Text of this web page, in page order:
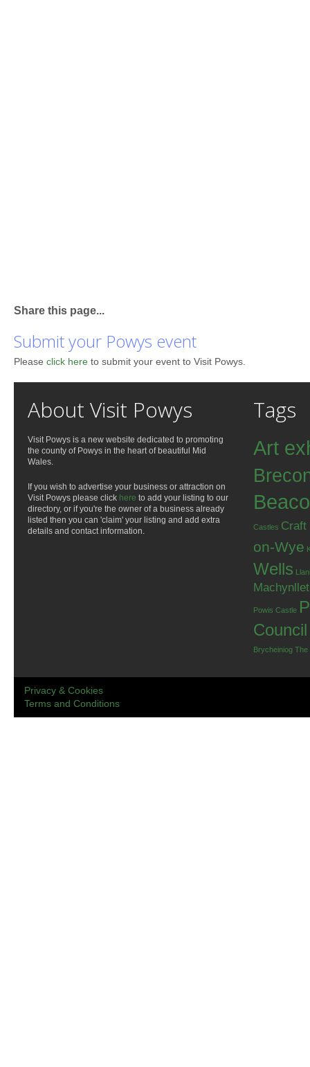
Share this page...
Submit your Powys event
Please click here to submit your event to Visit Powys.
About Visit Powys
Visit Powys is a new website dedicated to promoting
the county of Powys in the heart of beautiful Mid
Wales.
If you wish to advertise your business or attraction on
Visit Powys please click here to add your listing to our
directory, or if you're the owner of a business already
listed then you can 'claim' your listing and add extra
details and contact information.
Tags
Art
Castles Craft
on-Wye
Wells
Powis Castle
Council
Brycheiniog The
Privacy & Cookies
Terms and Conditions